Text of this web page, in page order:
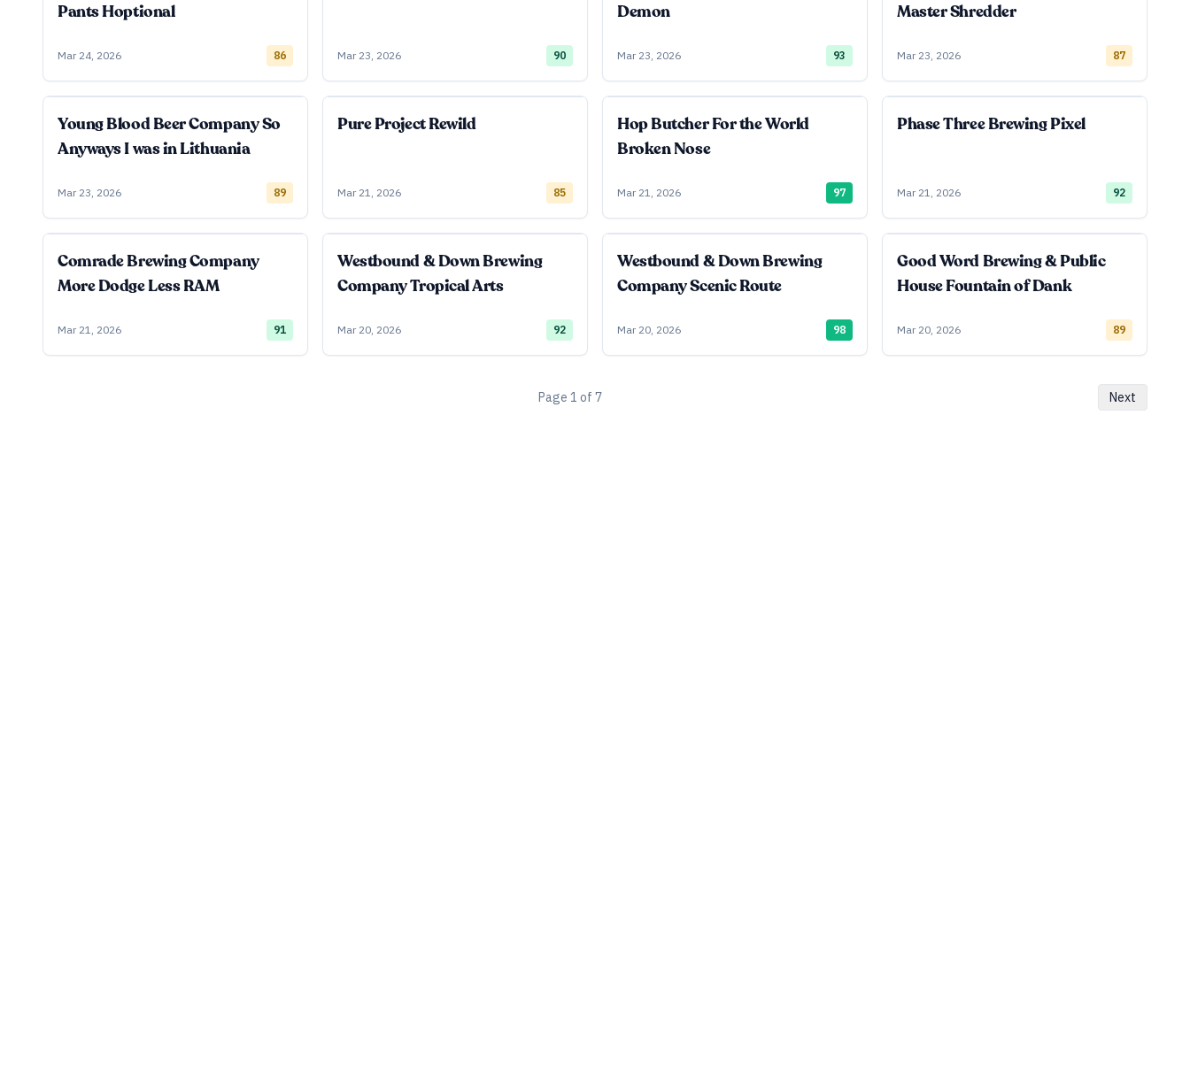
Pants Hoptional
Mar 24, 2026 86 Mar 23, 2026 90
Demon
Mar 23, 2026 93
Master Shredder
Mar 23, 2026 87
Young Blood Beer Company So
Anyways I was in Lithuania
Mar 23, 2026 89
Pure Project Rewild
Mar 21, 2026 85
Hop Butcher For the World
Broken Nose
Mar 21, 2026 97
Phase Three Brewing Pixel
Mar 21, 2026 92
Comrade Brewing Company
More Dodge Less RAM
Mar 21, 2026 91
Westbound & Down Brewing
Company Tropical Arts
Mar 20, 2026 92
Westbound & Down Brewing
Company Scenic Route
Mar 20, 2026 98
Good Word Brewing & Public
House Fountain of Dank
Mar 20, 2026 89
Page 1 of 7 Next